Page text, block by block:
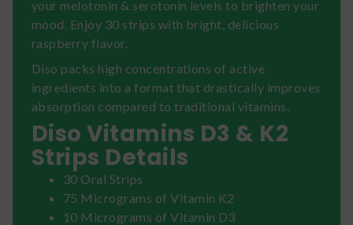
your melotonin & serotonin levels to brighten your
mood. Enjoy 30 strips with bright, delicious
raspberry flavor.
Diso packs high concentrations of active
ingredients into a format that drastically improves
absorption compared to traditional vitamins.
Diso Vitamins D3 & K2
Strips Details
30 Oral Strips
75 Micrograms of Vitamin K2
10 Micrograms of Vitamin D3